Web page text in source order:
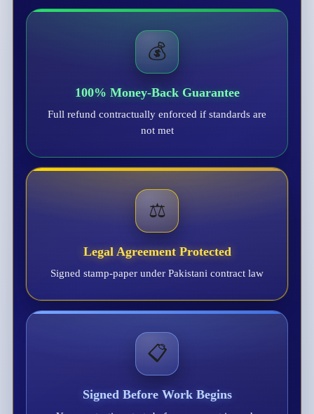
💰
100% Money-Back Guarantee
Full refund contractually enforced if standards are
not met
⚖️
Legal Agreement Protected
Signed stamp-paper under Pakistani contract law
📋
Signed Before Work Begins